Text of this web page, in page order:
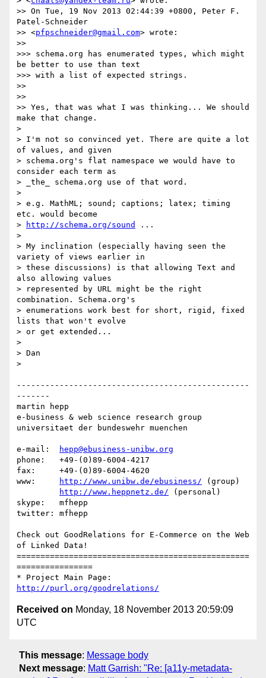
>> On Tue, 19 Nov 2013 02:44:39 +0800, Peter F.
Patel-Schneider
>> <pfpschneider@gmail.com> wrote:
>>
>>> schema.org has enumerated types, which might
be better to use than text
>>> with a list of expected strings.
>>
>>
>> Yes, that was what I was thinking... We should
make that change.
>
> I'm not so convinced yet. There are quite a lot
of values, and given
> schema.org's flat namespace we would have to
consider each term as
> _the_ schema.org use of that word.
>
> e.g. MathML; sound; captions; latex; timing
etc. would become
>
http://schema.org/sound
...
>
> My inclination (especially having seen the
variety of views earlier in
> these discussions) is that allowing Text and
also allowing values
> represented by URL might be the right
combination. Schema.org's
> enumerations work best for short, rigid, fixed
lists that won't evolve
> or get extended...
>
> Dan
>
-------------------------------------------------
-------
martin hepp
e-business & web science research group
universitaet der bundeswehr muenchen
e-mail:
hepp@ebusiness-unibw.org
phone:   +49-(0)89-6004-4217
fax:     +49-(0)89-6004-4620
www:
http://www.unibw.de/ebusiness/ (group)
http://www.heppnetz.de/ (personal)
skype:   mfhepp
twitter: mfhepp
Check out GoodRelations for E-Commerce on the Web
of Linked Data!
=================================================
================
http://purl.org/goodrelations/
Received on Monday, 18 November 2013 20:59:09
UTC
This message: Message body
Next message: Matt Garrish: "Re: [a11y-metadata-